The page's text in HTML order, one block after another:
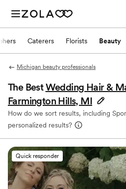
Caterers Florists Beauty
Michigan beauty professionals
The BestWedding Hair &
Farmington Hills, MI
How do we sort results, including
personalized results?
Quick responder